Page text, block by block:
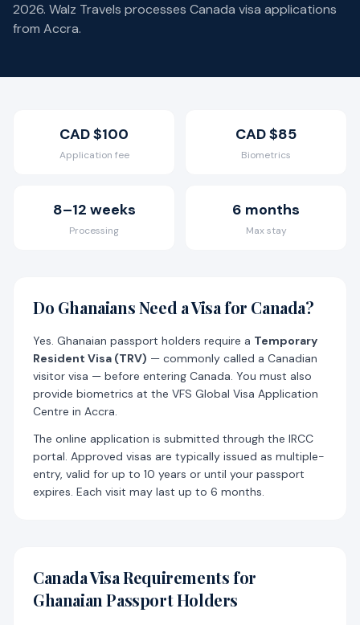
Gift Vouchers
2026. Walz Travels processes Canada visa applications
from Accra.
CAD $100
Application fee
CAD $85
Biometrics
8–12 weeks
Processing
6 months
Max stay
Do Ghanaians Need a Visa for Canada?
Yes. Ghanaian passport holders require a Temporary
Resident Visa (TRV) — commonly called a Canadian
visitor visa — before entering Canada. You must also
provide biometrics at the VFS Global Visa Application
Centre in Accra.
The online application is submitted through the IRCC
portal. Approved visas are typically issued as multiple-
entry, valid for up to 10 years or until your passport
expires. Each visit may last up to 6 months.
Canada Visa Requirements for
Ghanaian Passport Holders